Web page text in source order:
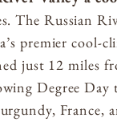
The Russian
premier cool-
just 12 miles
Degree Day
France,